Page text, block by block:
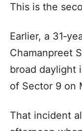
This is the
Earlier, a
Chamanpreet
broad daylight
of Sector 9 on
That incident